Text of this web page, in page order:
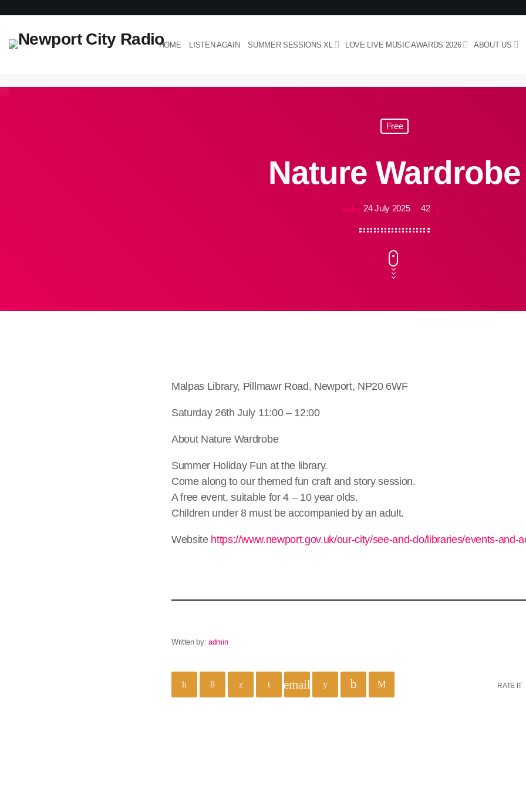
HOME LISTEN AGAIN SUMMER SESSIONS XL LOVE LIVE MUSIC AWARDS 2026 ABOUT US
Free
Nature Wardrobe
today 24 July 2025 42
Malpas Library, Pillmawr Road, Newport, NP20 6WF
Saturday 26th July 11:00 – 12:00
About Nature Wardrobe
Summer Holiday Fun at the library.
Come along to our themed fun craft and story session.
A free event, suitable for 4 – 10 year olds.
Children under 8 must be accompanied by an adult.
Website https://www.newport.gov.uk/our-city/see-and-do/libraries/events-and-
Written by:admin
email RATE IT